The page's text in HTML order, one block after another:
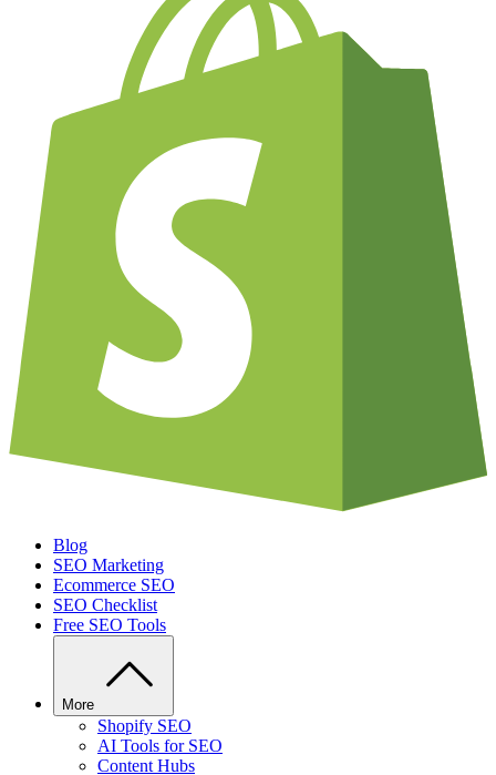
Blog
SEO Marketing
Ecommerce SEO
SEO Checklist
Free SEO Tools
More
Shopify SEO
AI Tools for SEO
Content Hubs